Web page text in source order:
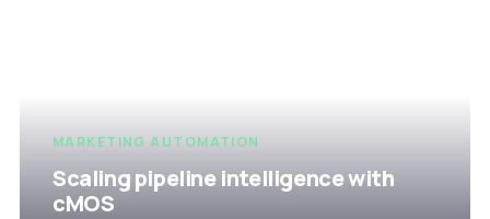
MARKETING AUTOMATION
Scaling pipeline intelligence with
cMOS